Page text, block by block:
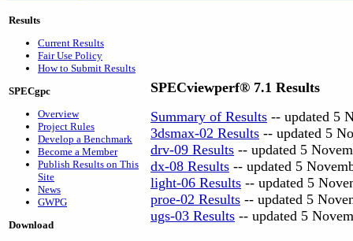
Results
Current Results
Fair Use Policy
How to Submit Results
SPECgpc
Overview
Project Rules
Develop a Benchmark
Become a Member
Publish Results on This
Site
News
GWPG
Download
SPECviewperf® 7.1 Results
Summary of Results -- updated 5
3dsmax-02 Results -- updated 5
drv-09 Results -- updated 5
dx-08 Results -- updated 5
light-06 Results -- updated 5
proe-02 Results -- updated 5
ugs-03 Results -- updated 5